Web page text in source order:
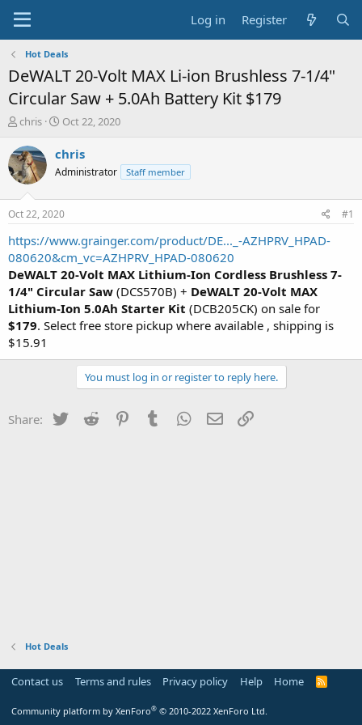
Log in Register
Hot Deals
DeWALT 20-Volt MAX Li-ion Brushless 7-1/4"
Circular Saw + 5.0Ah Battery Kit $179
T
r
e
a
s
t
a
r
t
e
r
chris
S
a
t
a
t
e
Oct 22, 2020
chris
Administrator Staff member
Oct 22, 2020 #1
https://www.grainger.com/product/DE..._-AZHPRV_HPAD-
080620&cm_vc=AZHPRV_HPAD-080620
DeWALT 20-Volt MAX Lithium-Ion Cordless Brushless 7-
1/4" Circular Saw (DCS570B) + DeWALT 20-Volt MAX
Lithium-Ion 5.0Ah Starter Kit (DCB205CK) on sale for
$179. Select free store pickup where available , shipping is
$15.91
You must log in or register to reply here.
Share: Twitter Reddit PinterestTumblr WhatsApp
Email
Hot Deals
Contact us Terms and rules Privacy policy Help Home
R
Community platform by XenForo® © 2010-2022 XenForo Ltd.